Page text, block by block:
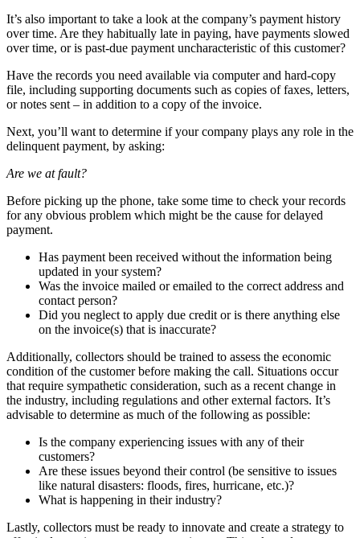
It’s also important to take a look at the company’s payment history
over time. Are they habitually late in paying, have payments slowed
over time, or is past-due payment uncharacteristic of this customer?
Have the records you need available via computer and hard-copy
file, including supporting documents such as copies of faxes, letters,
or notes sent – in addition to a copy of the invoice.
Next, you’ll want to determine if your company plays any role in the
delinquent payment, by asking:
Are we at fault?
Before picking up the phone, take some time to check your records
for any obvious problem which might be the cause for delayed
payment.
Has payment been received without the information being
updated in your system?
Was the invoice mailed or emailed to the correct address and
contact person?
Did you neglect to apply due credit or is there anything else
on the invoice(s) that is inaccurate?
Additionally, collectors should be trained to assess the economic
condition of the customer before making the call. Situations occur
that require sympathetic consideration, such as a recent change in
the industry, including regulations and other external factors. It’s
advisable to determine as much of the following as possible:
Is the company experiencing issues with any of their
customers?
Are these issues beyond their control (be sensitive to issues
like natural disasters: floods, fires, hurricane, etc.)?
What is happening in their industry?
Lastly, collectors must be ready to innovate and create a strategy to